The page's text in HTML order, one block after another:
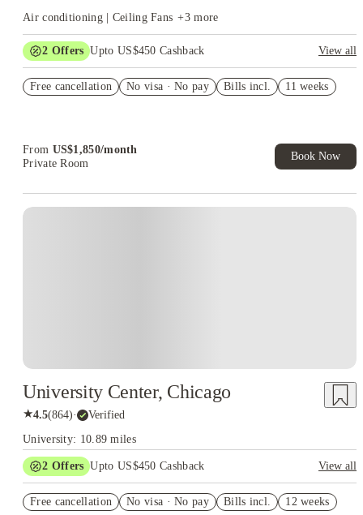
Air conditioning | Ceiling Fans +3more
2 Offers Upto US$450 Cashback
View all
Student.
Free cancellation No visa · No pay Bills incl. 11 weeks
From US$1,850/month
Private Room
Book Now
University Center, Chicago
★4.5(864)· Verified
University: 10.89 miles
2 Offers Upto US$450 Cashback
View all
US$50 Exclusive Cashback when you book with House of
Free cancellation No visa · No pay Bills incl. 12 weeks